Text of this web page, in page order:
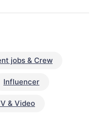
jobs & Crew
Influencer
& Video